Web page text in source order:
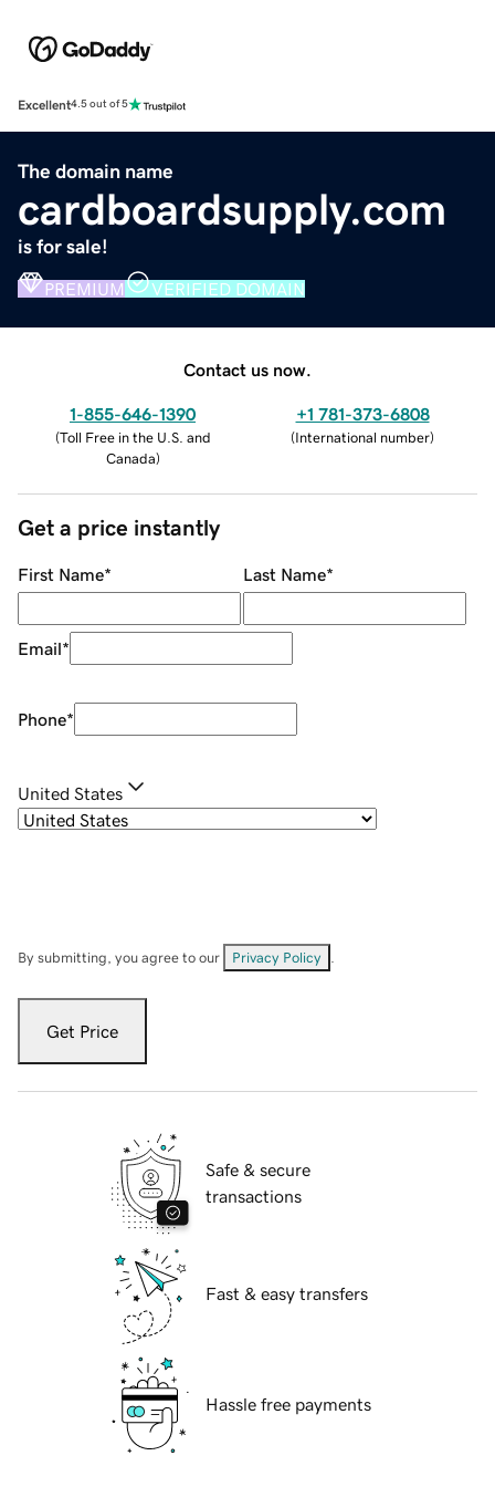
Excellent4.5 out of 5
The domain name
cardboardsupply.com
is for sale!
PREMIUM VERIFIED DOMAIN
Contact us now.
1-855-646-1390
(Toll Free in the U.S. and
Canada)
+1 781-373-6808
(International number)
Get a price instantly
First Name* Last Name*
Email*
Phone*
United States
By submitting, you agree to our Privacy Policy
Get Price
Safe & secure
transactions
Fast & easy transfers
Hassle free payments